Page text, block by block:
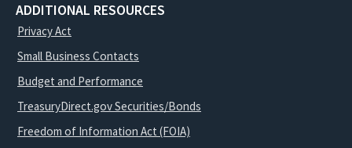
ADDITIONAL RESOURCES
Privacy Act
Small Business Contacts
Budget and Performance
TreasuryDirect.gov Securities/Bonds
Freedom of Information Act (FOIA)